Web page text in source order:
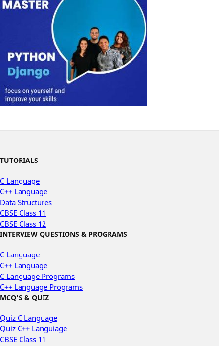
TUTORIALS
C Language
C++ Language
Data Structures
CBSE Class 11
CBSE Class 12
INTERVIEW QUESTIONS & PROGRAMS
C Language
C++ Language
C Language Programs
C++ Language Programs
MCQ’S & QUIZ
Quiz C Language
Quiz C++ Languiage
CBSE Class 11